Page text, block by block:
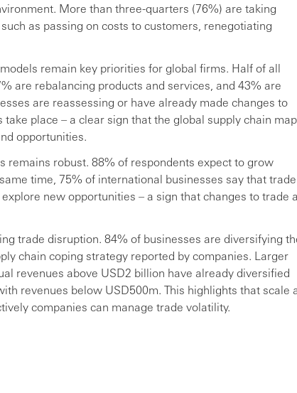
More than three-quarters (76%) are taking
as passing on costs to customers, renegotiating
remain key priorities for global firms. Half of all
are rebalancing products and services, and 43% are
are reassessing or have already made changes to
place – a clear sign that the global supply chain map
opportunities.
remains robust. 88% of respondents expect to grow
time, 75% of international businesses say that trade
new opportunities – a sign that changes to trade
trade disruption. 84% of businesses are diversifying
chain coping strategy reported by companies. Larger
revenues above USD2 billion have already diversified
revenues below USD500m. This highlights that scale
companies can manage trade volatility.